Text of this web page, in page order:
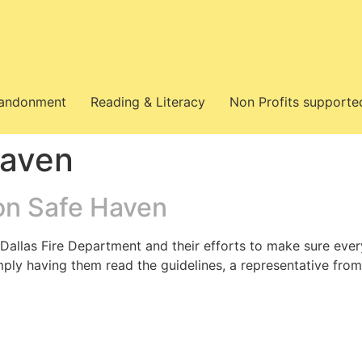
Reading & Literacy Non Profits
Safe Haven
Fire Department and their efforts to make sure
having them read the guidelines, a representative